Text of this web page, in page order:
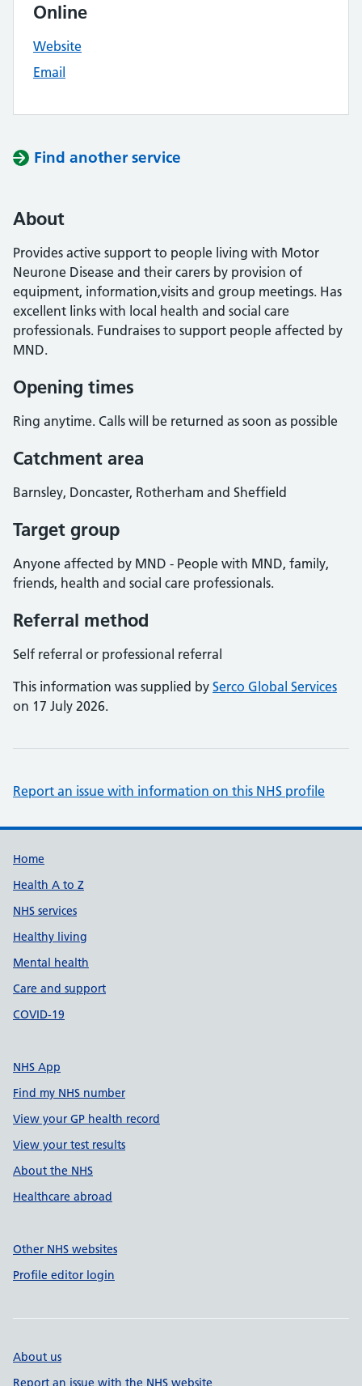
Online
Website
Email
Find another service
About
Provides active support to people living with Motor
Neurone Disease and their carers by provision of
equipment, information,visits and group meetings. Has
excellent links with local health and social care
professionals. Fundraises to support people affected by
MND.
Opening times
Ring anytime. Calls will be returned as soon as possible
Catchment area
Barnsley, Doncaster, Rotherham and Sheffield
Target group
Anyone affected by MND - People with MND, family,
friends, health and social care professionals.
Referral method
Self referral or professional referral
This information was supplied by Serco Global Services
on 17 July 2026.
Report an issue with information on this NHS profile
Support links
Home
Health A to Z
NHS services
Healthy living
Mental health
Care and support
COVID-19
NHS App
Find my NHS number
View your GP health record
View your test results
About the NHS
Healthcare abroad
Other NHS websites
Profile editor login
About us
Report an issue with the NHS website